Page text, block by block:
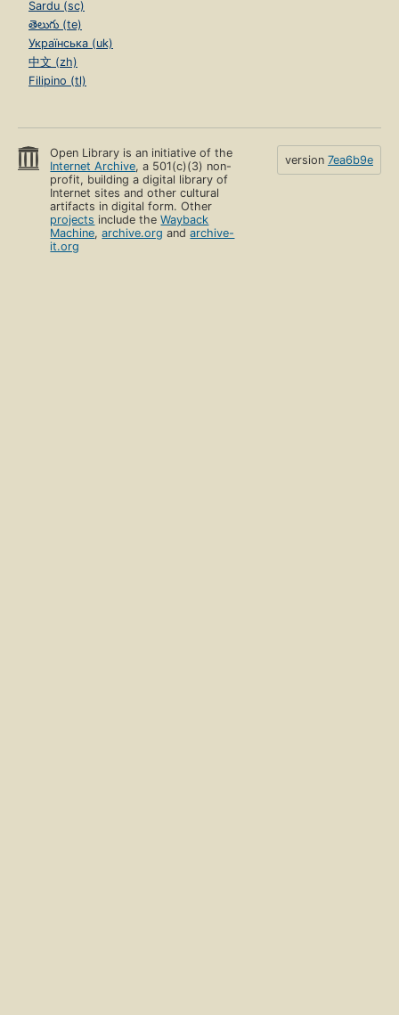
Sardu (sc)
తెలుగు (te)
Українська (uk)
中文 (zh)
Filipino (tl)
Open Library is an initiative of the
Internet Archive, a 501(c)(3) non-
profit, building a digital library of
Internet sites and other cultural
artifacts in digital form. Other
projects include theWayback
Machine,archive.org andarchive-
it.org
version 7ea6b9e